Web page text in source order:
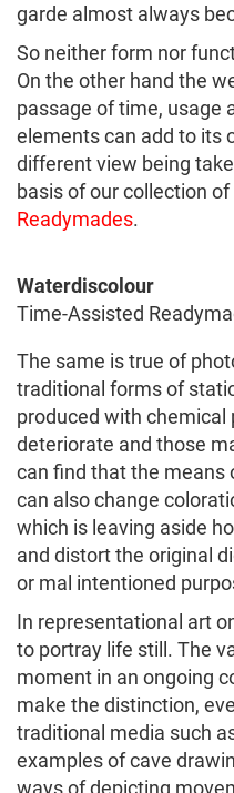
garde almost always
So neither form nor
On the other hand the
passage of time, usage
elements can add to its
different view being
basis of our collection of
Readymades.
Waterdiscolour
Time-Assisted
The same is true of
traditional forms of
produced with chemical
deteriorate and those
can find that the means
can also change
which is leaving aside
and distort the original
or mal intentioned
In representational art
to portray life still. The
moment in an ongoing
make the distinction,
traditional media such
examples of cave
ways of depicting